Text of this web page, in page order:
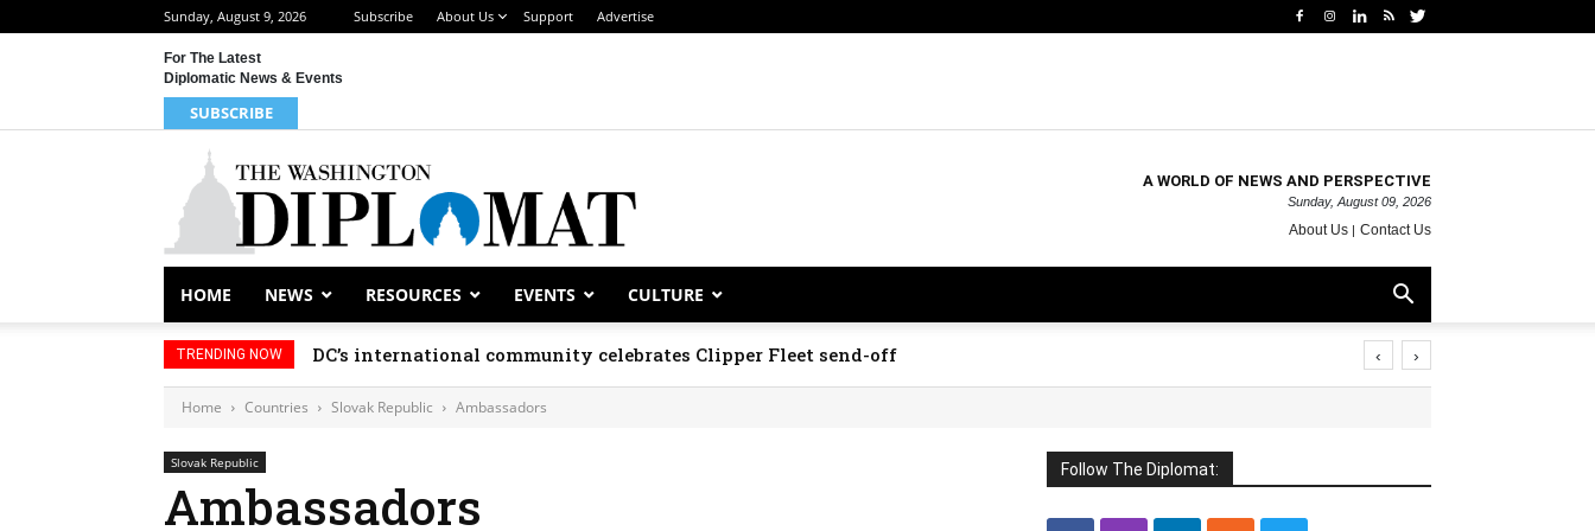
Sunday, August 9, 2026 Subscribe About Us Support Advertise
For The Latest
Diplomatic News & Events
SUBSCRIBE
A WORLD OF NEWS AND PERSPECTIVE
Sunday, August 09, 2026
About Us Contact Us
HOME NEWS RESOURCES EVENTS CULTURE
TRENDING NOW DC’s international community celebrates Clipper Fleet send-off ‹ ›
Home Countries Slovak Republic Ambassadors
Slovak Republic
Ambassadors
Follow The Diplomat: